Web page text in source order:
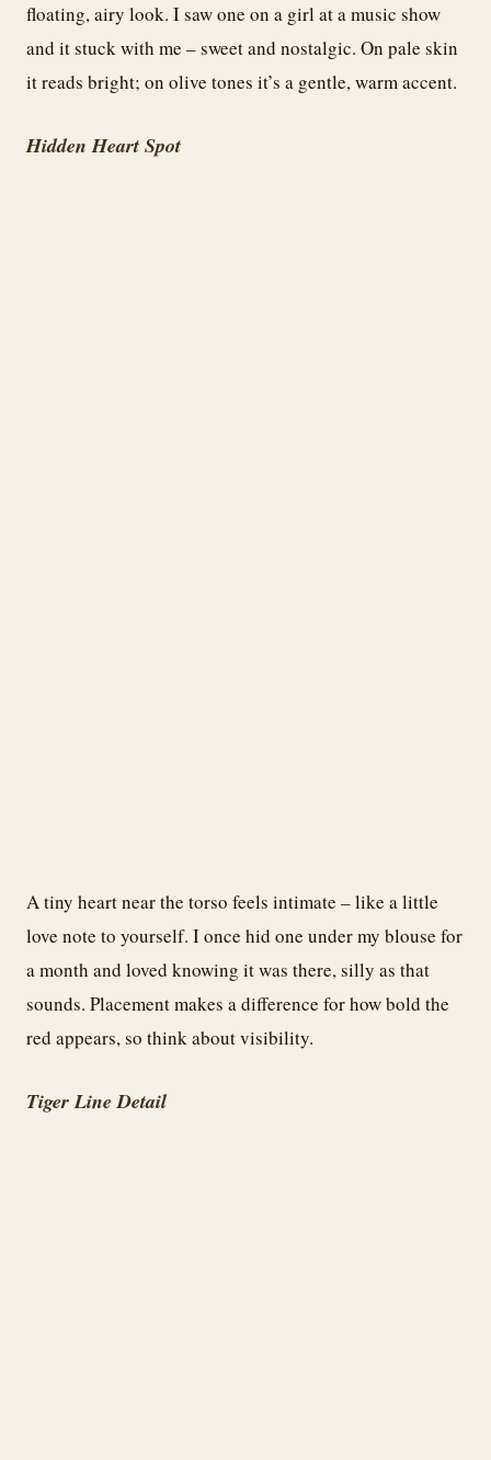
floating, airy look. I saw one on a girl at a music show
and it stuck with me – sweet and nostalgic. On pale skin
it reads bright; on olive tones it’s a gentle, warm accent.
Hidden Heart Spot
A tiny heart near the torso feels intimate – like a little
love note to yourself. I once hid one under my blouse for
a month and loved knowing it was there, silly as that
sounds. Placement makes a difference for how bold the
red appears, so think about visibility.
Tiger Line Detail